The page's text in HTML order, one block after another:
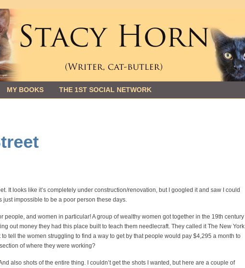
MY BOOKS THE 1ST SOCIAL NETWORK
It looks like it’s completely under construction/renovation, but I googled it and saw I could
just impossible to be a poor person these days.
people, and women in particular! A group of wealthy women got together in the 19th century
out money they had this place built to teach them needlecraft. They called it The New York
tell the women struggling to find a way to get by that people would pay $4,295 a month to
of where they were working?
also shots of the entire thing. I couldn’t get the shots I wanted, but here are a couple of